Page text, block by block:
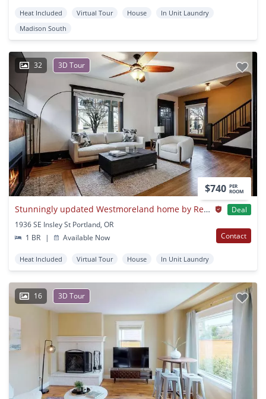
Heat Included Virtual Tour House
In Unit Laundry
Madison South
32 3D Tour
$740 PER
ROOM
Stunningly updated Westmoreland home by Reed College
Deal
1936 SE Insley St Portland, OR
1 BR
| Available Now Contact
Heat Included Virtual Tour House In Unit Laundry
16 3D Tour